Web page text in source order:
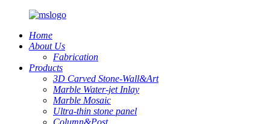
Home
About Us
Fabrication
Products
3D Carved Stone-Wall&Art
Marble Water-jet Inlay
Marble Mosaic
Ultra-thin stone panel
Column&Post